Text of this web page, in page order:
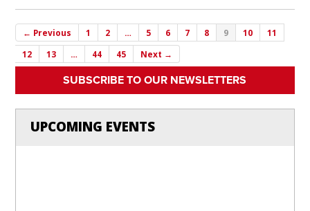
← Previous 1 2 … 5 6 7 8 9 10
11
12
13 … 44 45 Next →
SUBSCRIBE TO OUR NEWSLETTERS
UPCOMING EVENTS